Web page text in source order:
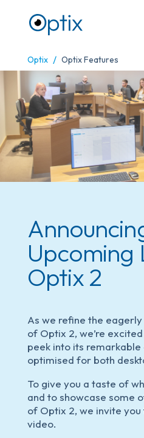
Optix / Optix Features
Upcoming
Optix 2
As we refine the
of Optix 2, we’re
peek into its
optimised for both
To give you a taste of
and to showcase some
of Optix 2, we invite
video.